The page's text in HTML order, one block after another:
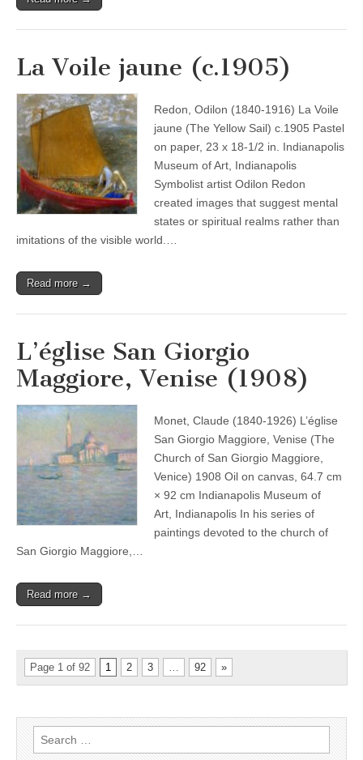
La Voile jaune (c.1905)
Redon, Odilon (1840-1916) La Voile
jaune (The Yellow Sail) c.1905 Pastel
on paper, 23 x 18-1/2 in. Indianapolis
Museum of Art, Indianapolis
Symbolist artist Odilon Redon
created images that suggest mental
states or spiritual realms rather than
imitations of the visible world.…
Read more →
L’église San Giorgio
Maggiore, Venise (1908)
Monet, Claude (1840-1926) L’église
San Giorgio Maggiore, Venise (The
Church of San Giorgio Maggiore,
Venice) 1908 Oil on canvas, 64.7 cm
× 92 cm Indianapolis Museum of
Art, Indianapolis In his series of
paintings devoted to the church of
San Giorgio Maggiore,…
Read more →
Page 1 of 92 1 2 3 … 92 »
Search
for: